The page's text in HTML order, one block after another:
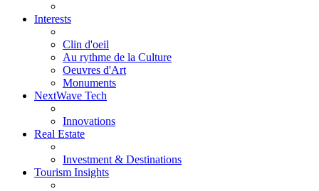
Interests
Clin d'oeil
Au rythme de la Culture
Oeuvres d'Art
Monuments
NextWave Tech
Innovations
Real Estate
Investment & Destinations
Tourism Insights